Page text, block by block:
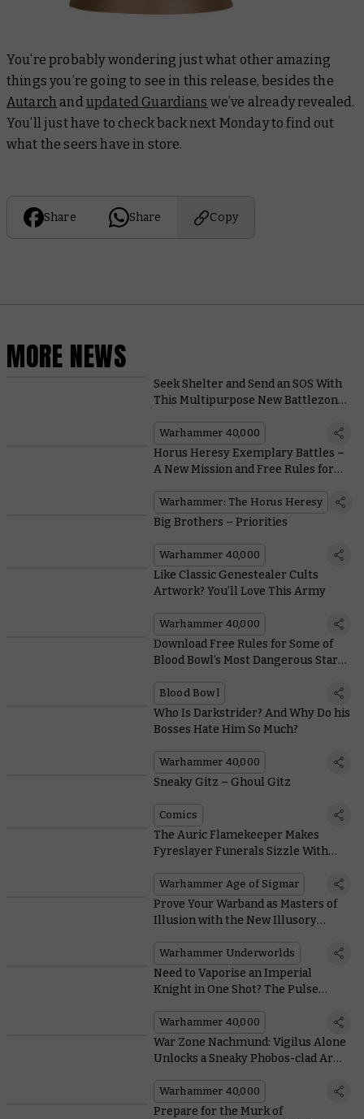
You’re probably wondering just what other amazing
things you’re going to see in this release, besides the
Autarch andupdated Guardians we’ve already revealed.
You’ll just have to check back next Monday to find out
what the seers have in store.
Share Share Copy
MORE NEWS
Seek Shelter and Send an SOS With
This Multipurpose New Battlezone
Warhammer 40,000
Horus Heresy Exemplary Battles –
A New Mission and Free Rules for
Squads
Warhammer: The Horus Heresy
Big Brothers – Priorities
Warhammer 40,000
Like Classic Genestealer Cults
Artwork? You’ll Love This Army
Warhammer 40,000
Download Free Rules for Some of
Blood Bowl’s Most Dangerous Star
Blood Bowl
Who Is Darkstrider? And Why Do his
Bosses Hate Him So Much?
Warhammer 40,000
Sneaky Gitz – Ghoul Gitz
Comics
The Auric Flamekeeper Makes
Fyreslayer Funerals Sizzle With
Warhammer Age of Sigmar
Prove Your Warband as Masters of
Illusion with the New Illusory
Warhammer Underworlds
Need to Vaporise an Imperial
Knight in One Shot? The Pulse
Warhammer 40,000
War Zone Nachmund: Vigilus Alone
Unlocks a Sneaky Phobos-clad Army
Warhammer 40,000
Prepare for the Murk of